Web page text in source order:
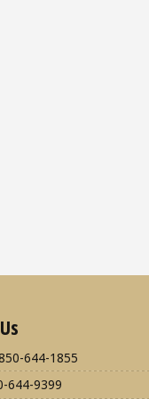
644-1855
644-9399